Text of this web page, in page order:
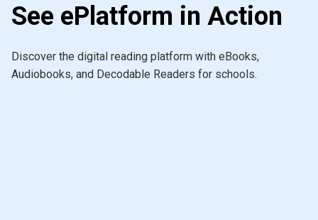
See ePlatform in Action
Discover the digital reading platform with eBooks,
Audiobooks, and Decodable Readers for schools.